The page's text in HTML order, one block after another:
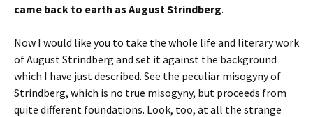
came back to earth as August Strindberg.
Now I would like you to take the whole life and literary work
of August Strindberg and set it against the background
which I have just described. See the peculiar misogyny of
Strindberg, which is no true misogyny, but proceeds from
quite different foundations. Look, too, at all the strange